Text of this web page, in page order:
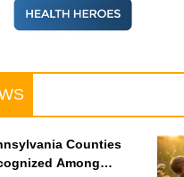
Counties
Among